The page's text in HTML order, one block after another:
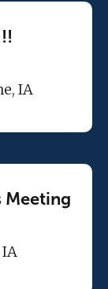
IA
Meeting
IA